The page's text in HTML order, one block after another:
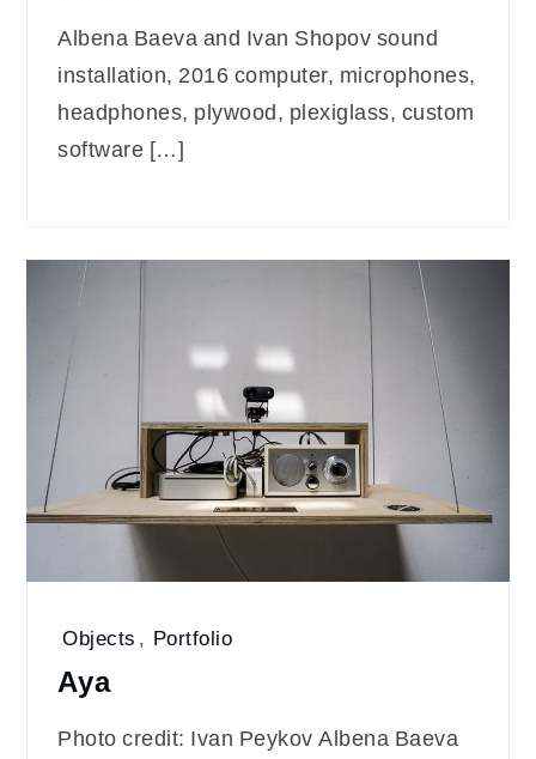
Albena Baeva and Ivan Shopov sound
installation, 2016 computer, microphones,
headphones, plywood, plexiglass, custom
software […]
Objects , Portfolio
Aya
Photo credit: Ivan Peykov Albena Baeva